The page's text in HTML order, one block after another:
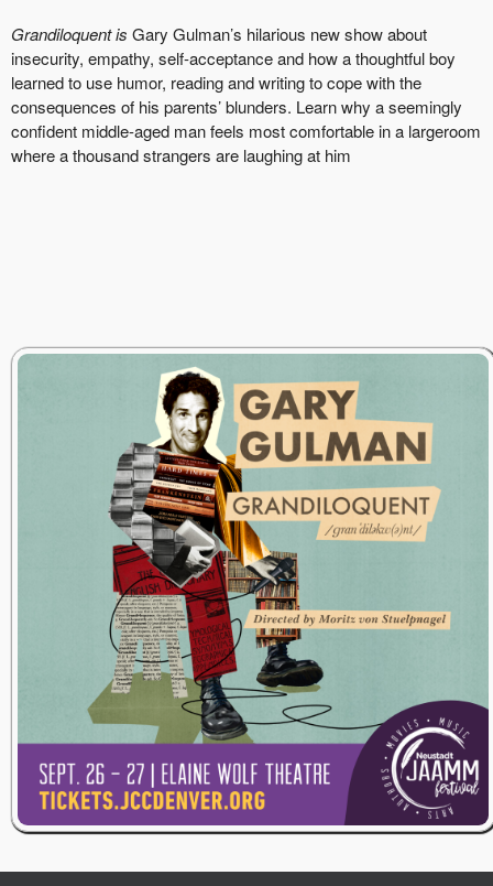
Grandiloquent is Gary Gulman’s hilarious new show about
insecurity, empathy, self-acceptance and how a thoughtful boy
learned to use humor, reading and writing to cope with the
consequences of his parents’ blunders. Learn why a seemingly
confident middle-aged man feels most comfortable in a largeroom
where a thousand strangers are laughing at him